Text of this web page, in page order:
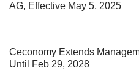
AG, Effective May 5, 2025
Ceconomy Extends
Until Feb 29, 2028